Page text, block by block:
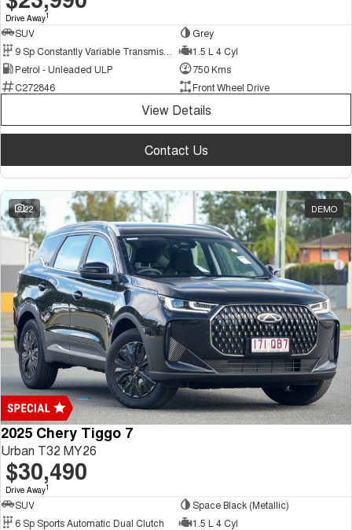
Drive Away1
SUV
Grey
1.5 L 4 Cyl
Petrol - Unleaded ULP
750 Kms
C272846
Front Wheel Drive
View Details
Contact Us
22 DEMO
2025 Chery Tiggo 7
Urban T32 MY26
$30,490
Drive Away1
SUV
Space Black (Metallic)
6 Sp Sports Automatic Dual Clutch
1.5 L 4 Cyl